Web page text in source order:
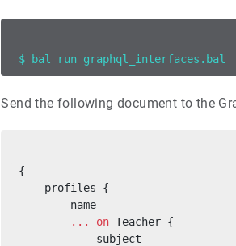
$ bal run graphql_interfaces.bal
Send the following document to the
{
    profiles {
        name
        ...
on Teacher {
            subject